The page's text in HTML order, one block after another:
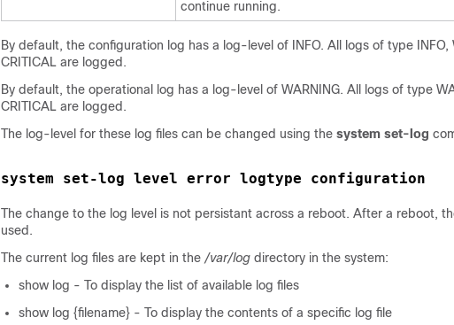
continue running.
By default, the configuration log has a log-level of INFO. All logs of type INFO,
CRITICAL are logged.
By default, the operational log has a log-level of WARNING. All logs of type
CRITICAL are logged.
The log-level for these log files can be changed using the system set-log
system set-log level error logtype configuration
The change to the log level is not persistant across a reboot. After a reboot,
used.
The current log files are kept in the /var/log directory in the system:
show log - To display the list of available log files
show log {filename} - To display the contents of a specific log file